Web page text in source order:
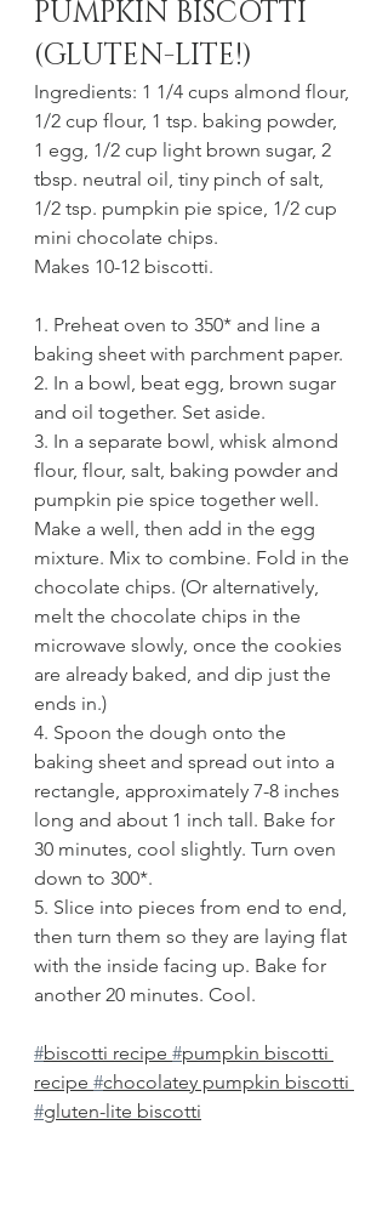
PUMPKIN BISCOTTI
(GLUTEN-LITE!)
Ingredients: 1 1/4 cups almond flour,
1/2 cup flour, 1 tsp. baking powder,
1 egg, 1/2 cup light brown sugar, 2
tbsp. neutral oil, tiny pinch of salt,
1/2 tsp. pumpkin pie spice, 1/2 cup
mini chocolate chips.
Makes 10-12 biscotti.
1. Preheat oven to 350* and line a
baking sheet with parchment paper.
2. In a bowl, beat egg, brown sugar
and oil together. Set aside.
3. In a separate bowl, whisk almond
flour, flour, salt, baking powder and
pumpkin pie spice together well.
Make a well, then add in the egg
mixture. Mix to combine. Fold in the
chocolate chips. (Or alternatively,
melt the chocolate chips in the
microwave slowly, once the cookies
are already baked, and dip just the
ends in.)
4. Spoon the dough onto the
baking sheet and spread out into a
rectangle, approximately 7-8 inches
long and about 1 inch tall. Bake for
30 minutes, cool slightly. Turn oven
down to 300*.
5. Slice into pieces from end to end,
then turn them so they are laying flat
with the inside facing up. Bake for
another 20 minutes. Cool.
#biscotti recipe #pumpkin biscotti
recipe #chocolatey pumpkin biscotti
#gluten-lite biscotti